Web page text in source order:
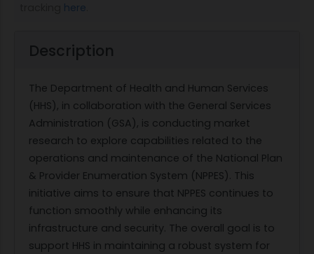
here
Description
The Department of Health and Human Services
(HHS), in collaboration with the General Services
Administration (GSA), is conducting market
research to explore capabilities related to the
operations and maintenance of the National Plan
& Provider Enumeration System (NPPES). This
initiative aims to ensure that NPPES continues to
function smoothly while enhancing its
infrastructure and security. The overall goal is to
support HHS in maintaining a robust system for